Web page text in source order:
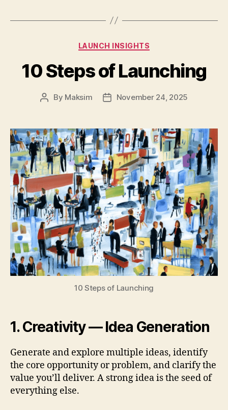
Categories
LAUNCH INSIGHTS
10 Steps of Launching
Post
By Maksim
PostNovember 24, 2025
10 Steps of Launching
1. Creativity — Idea Generation
Generate and explore multiple ideas, identify
the core opportunity or problem, and clarify the
value you’ll deliver. A strong idea is the seed of
everything else.